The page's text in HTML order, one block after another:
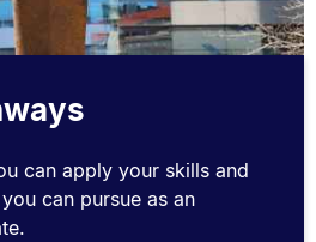
can apply your skills and
can pursue as an